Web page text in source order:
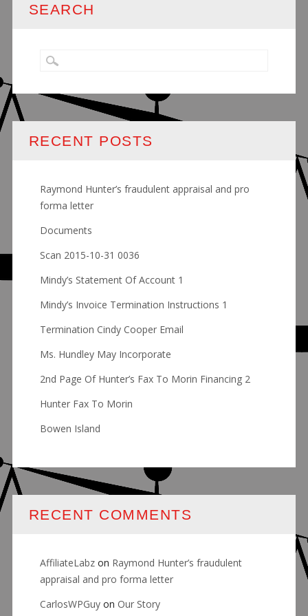
SEARCH
RECENT POSTS
Raymond Hunter’s fraudulent appraisal and pro
forma letter
Documents
Scan 2015-10-31 0036
Mindy’s Statement Of Account 1
Mindy’s Invoice Termination Instructions 1
Termination Cindy Cooper Email
Ms. Hundley May Incorporate
2nd Page Of Hunter’s Fax To Morin Financing 2
Hunter Fax To Morin
Bowen Island
RECENT COMMENTS
AffiliateLabzon Raymond Hunter’s fraudulent
appraisal and pro forma letter
CarlosWPGuyon Our Story